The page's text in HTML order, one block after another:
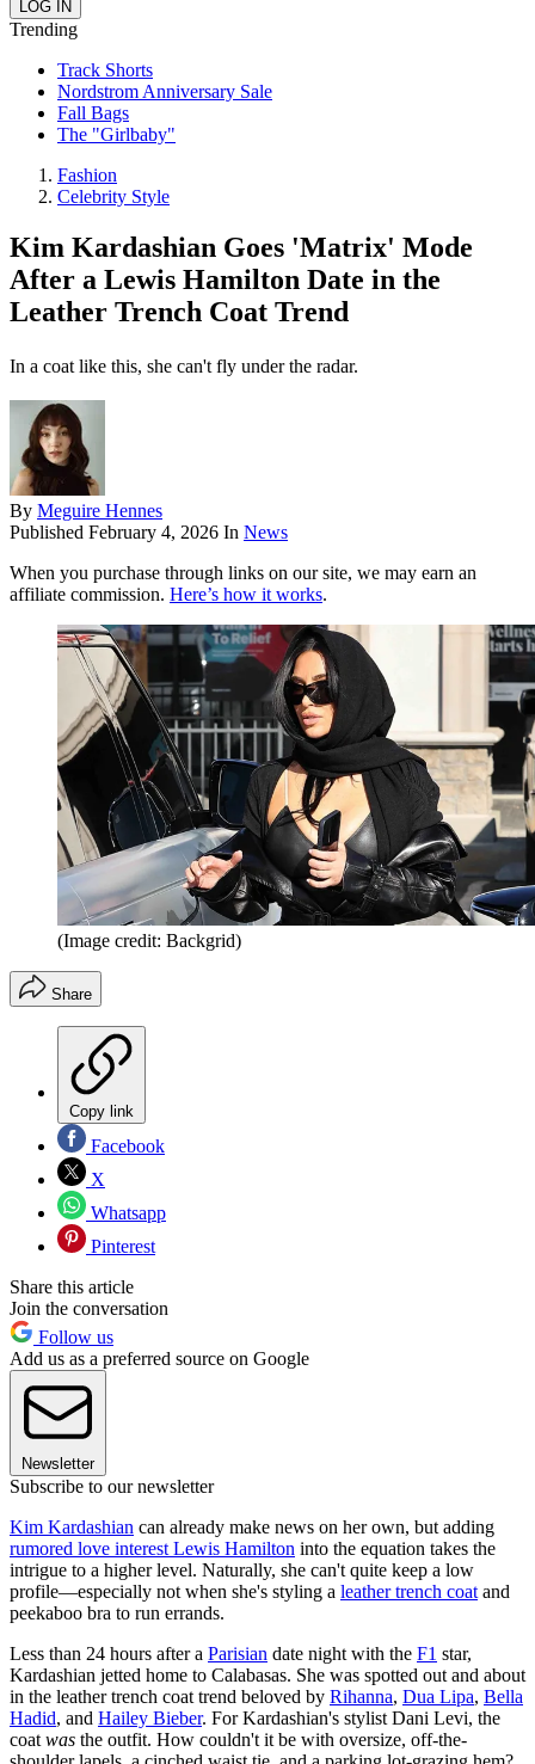
Trending
Track Shorts
Nordstrom Anniversary Sale
Fall Bags
The "Girlbaby"
Fashion
Celebrity Style
Kim Kardashian Goes 'Matrix' Mode
After a Lewis Hamilton Date in the
Leather Trench Coat Trend
In a coat like this, she can't fly under the radar.
By Meguire Hennes
Published February 4, 2026 In News
When you purchase through links on our site, we may earn an
affiliate commission. Here’s how it works.
(Image credit: Backgrid)
Share
Copy link
Facebook
X
Whatsapp
Pinterest
Share this article
Join the conversation
Follow us
Add us as a preferred source on Google
Newsletter
Subscribe to our newsletter
Kim Kardashian can already make news on her own, but adding
rumored love interest Lewis Hamilton into the equation takes the
intrigue to a higher level. Naturally, she can't quite keep a low
profile—especially not when she's styling a leather trench coat and
peekaboo bra to run errands.
Less than 24 hours after a Parisian date night with the F1 star,
Kardashian jetted home to Calabasas. She was spotted out and about
in the leather trench coat trend beloved by Rihanna, Dua Lipa, Bella
Hadid, and Hailey Bieber. For Kardashian's stylist Dani Levi, the
coat was the outfit. How couldn't it be with oversize, off-the-